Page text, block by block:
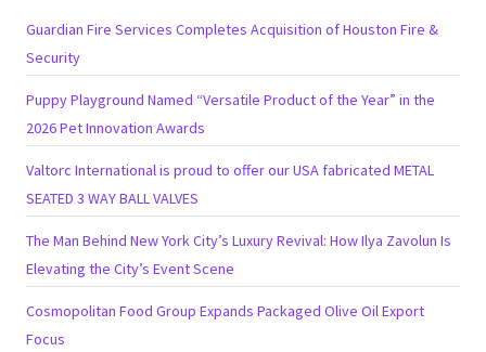
Guardian Fire Services Completes Acquisition of Houston Fire &
Security
Puppy Playground Named “Versatile Product of the Year” in the
2026 Pet Innovation Awards
Valtorc International is proud to offer our USA fabricated METAL
SEATED 3 WAY BALL VALVES
The Man Behind New York City’s Luxury Revival: How Ilya Zavolun Is
Elevating the City’s Event Scene
Cosmopolitan Food Group Expands Packaged Olive Oil Export
Focus